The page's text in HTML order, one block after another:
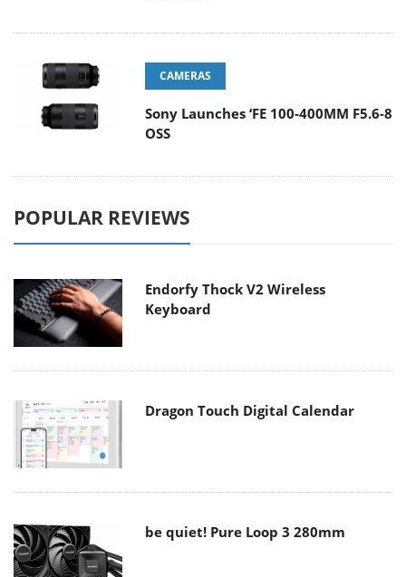
CAMERAS
Sony Launches ‘FE 100-400MM F5.6-8
OSS
POPULAR REVIEWS
Endorfy Thock V2 Wireless
Keyboard
Dragon Touch Digital Calendar
be quiet! Pure Loop 3 280mm